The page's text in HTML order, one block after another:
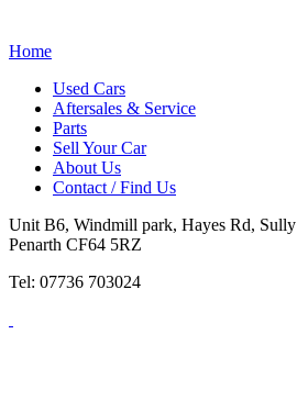
Home
Used Cars
Aftersales & Service
Parts
Sell Your Car
About Us
Contact / Find Us
Unit B6, Windmill park, Hayes Rd, Sully
Penarth CF64 5RZ
Tel: 07736 703024